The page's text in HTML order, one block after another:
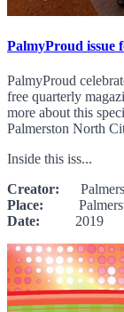
PalmyProud issue
PalmyProud
free quarterly
more about this
Palmerston North
Inside this iss...
Creator:
Place:
Date: 2019